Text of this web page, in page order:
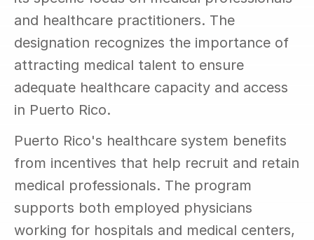
and healthcare practitioners. The
designation recognizes the importance of
attracting medical talent to ensure
adequate healthcare capacity and access
in Puerto Rico.
Puerto Rico's healthcare system benefits
from incentives that help recruit and retain
medical professionals. The program
supports both employed physicians
working for hospitals and medical centers,